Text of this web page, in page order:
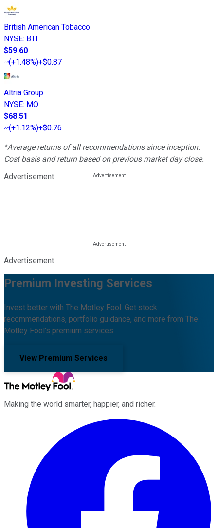
British American Tobacco
NYSE: BTI
$59.60
(+1.48%)+$0.87
Altria Group
NYSE: MO
$68.51
(+1.12%)+$0.76
*Average returns of all recommendations since inception.
Cost basis and return based on previous market day close.
Advertisement
Advertisement
Premium Investing Services
Invest better with The Motley Fool. Get stock
recommendations, portfolio guidance, and more from The
Motley Fool's premium services.
View Premium Services
Making the world smarter, happier, and richer.